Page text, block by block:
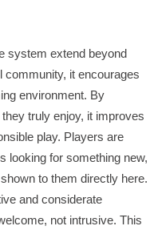
system extend beyond
community, it encourages
environment. By
truly enjoy, it improves
play. Players are
looking for something new,
to them directly here.
and considerate
not intrusive. This